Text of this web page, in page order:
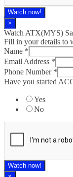
Watch now!
×
Watch ATX(MYS)
Fill in your details to
Name *
Email Address *
Phone Number *
Have you started
Yes
No
Watch now!